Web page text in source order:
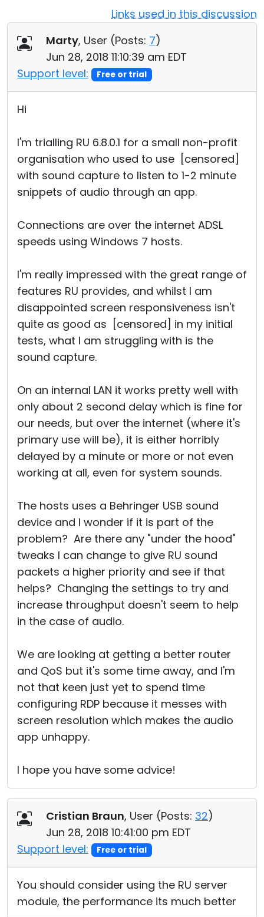
Links used in this discussion
Marty, User (Posts: 7)
Jun 28, 2018 11:10:39 am EDT
Support level:
Free or trial
Hi
I'm trialling RU 6.8.0.1 for a small non-profit
organisation who used to use [censored]
with sound capture to listen to 1-2 minute
snippets of audio through an app.
Connections are over the internet ADSL
speeds using Windows 7 hosts.
I'm really impressed with the great range of
features RU provides, and whilst I am
disappointed screen responsiveness isn't
quite as good as [censored] in my initial
tests, what I am struggling with is the
sound capture.
On an internal LAN it works pretty well with
only about 2 second delay which is fine for
our needs, but over the internet (where it's
primary use will be), it is either horribly
delayed by a minute or more or not even
working at all, even for system sounds.
The hosts uses a Behringer USB sound
device and I wonder if it is part of the
problem? Are there any "under the hood"
tweaks I can change to give RU sound
packets a higher priority and see if that
helps? Changing the settings to try and
increase throughput doesn't seem to help
in the case of audio.
We are looking at getting a better router
and QoS but it's some time away, and I'm
not that keen just yet to spend time
configuring RDP because it messes with
screen resolution which makes the audio
app unhappy.
I hope you have some advice!
Cristian Braun, User (Posts: 32)
Jun 28, 2018 10:41:00 pm EDT
Support level:
Free or trial
You should consider using the RU server
module, the performance its much better
Cloud & On-Premise